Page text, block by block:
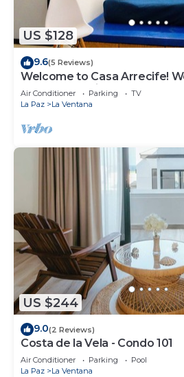
US $128
9.6(5 Reviews)
Welcome to Casa Arrecife!
you here anytime!
Air Conditioner Parking
TV
La Paz
La Ventana
US $244
9.0(2 Reviews)
Costa de la Vela - Condo 101
Air Conditioner Parking
Pool
La Paz
La Ventana